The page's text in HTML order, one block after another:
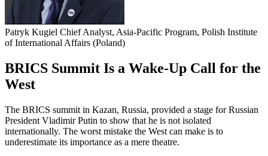
Patryk Kugiel Chief Analyst, Asia-Pacific Program, Polish Institute
of International Affairs (Poland)
BRICS Summit Is a Wake-Up Call for the
West
The BRICS summit in Kazan, Russia, provided a stage for Russian
President Vladimir Putin to show that he is not isolated
internationally. The worst mistake the West can make is to
underestimate its importance as a mere theatre.